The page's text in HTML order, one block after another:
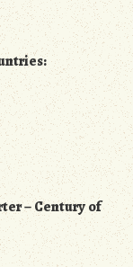
– Century of